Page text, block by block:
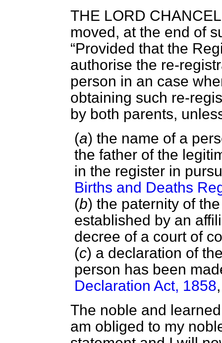
THE LORD
moved, at the end of
Provided that the
authorise the re-
person in an case
obtaining such re-
by both parents,
(a) the name of a
the father of the
in the register in
Births and Deaths
(b) the paternity of
established by an
decree of a court of
(c) a declaration of
person has been
Declaration Act, 1858
The noble and
am obliged to my